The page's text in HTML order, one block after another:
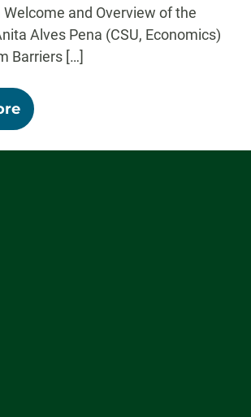
and Overview of the
Alves Pena (CSU, Economics)
Barriers […]
-
Borders
Borderlands: